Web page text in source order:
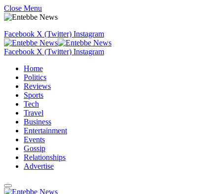
Close Menu
Facebook X (Twitter) Instagram
Facebook X (Twitter) Instagram
Home
Politics
Reviews
Sports
Tech
Travel
Business
Entertainment
Events
Gossip
Relationships
Advertise